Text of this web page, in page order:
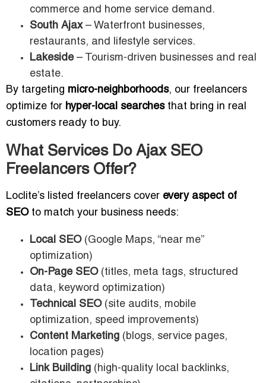
commerce and home service demand.
South Ajax– Waterfront businesses,
restaurants, and lifestyle services.
Lakeside– Tourism-driven businesses and real
estate.
By targeting micro-neighborhoods, our freelancers
optimize for hyper-local searchesthat bring in real
customers ready to buy.
What Services Do Ajax SEO
Freelancers Offer?
Loclite’s listed freelancers cover every aspect of
SEOto match your business needs:
Local SEO(Google Maps, “near me”
optimization)
On-Page SEO(titles, meta tags, structured
data, keyword optimization)
Technical SEO(site audits, mobile
optimization, speed improvements)
Content Marketing (blogs, service pages,
location pages)
Link Building (high-quality local backlinks,